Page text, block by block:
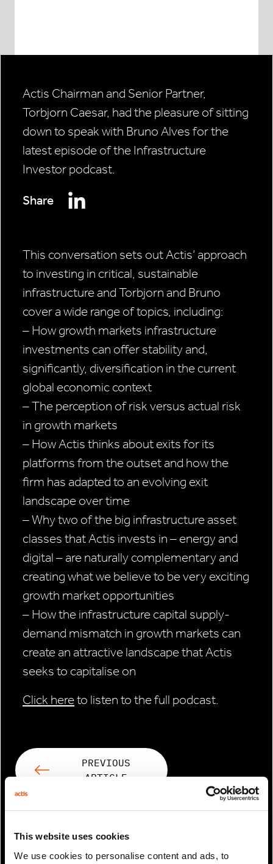
This website uses cookies
We use cookies to personalise content and ads, to
Actis Chairman and Senior Partner,
Torbjorn Caesar, had the pleasure of sitting
down to speak with Bruno Alves for the
latest episode of the Infrastructure
Investor podcast.
Share
This conversation sets out Actis’ approach
to investing in critical, sustainable
infrastructure and Torbjorn and Bruno
cover a wide range of topics, including:
– How growth markets infrastructure
investments can offer stability and,
significantly, diversification in the current
global economic context
– The perception of risk versus actual risk
in growth markets
– How Actis thinks about exits for its
platforms from the outset and how the
firm has adapted to an evolving exit
landscape over time
– Why two of the big infrastructure asset
classes that Actis invests in – energy and
digital – are naturally complementary and
creating what we believe to be very exciting
growth market opportunities
– How the infrastructure capital supply-
demand mismatch in growth markets can
create an attractive landscape that Actis
seeks to capitalise on
Click hereto listen to the full podcast.
PREVIOUS
ARTICLE